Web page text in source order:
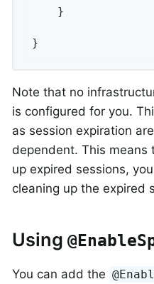
}
Note that no
is configured for you.
as session expiration
dependent. This means
up expired sessions,
cleaning up the expired
Using
You can add the